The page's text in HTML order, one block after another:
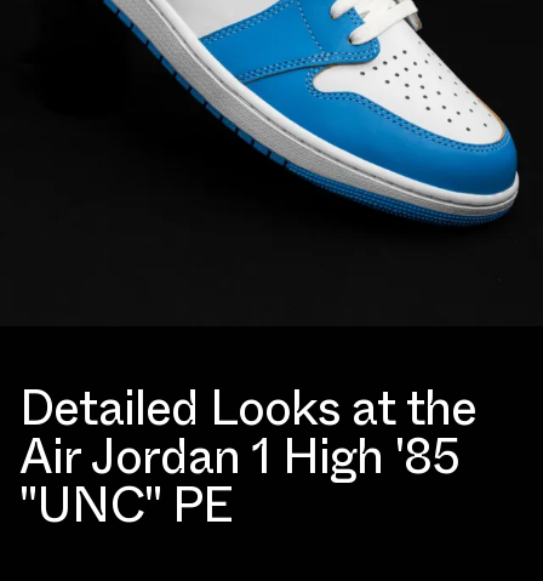
Detailed Looks at the
Air Jordan 1 High '85
"UNC" PE